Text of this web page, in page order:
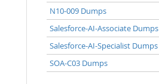
N10-009 Dumps
Salesforce-AI-Associate Dumps
Salesforce-AI-Specialist Dumps
SOA-C03 Dumps